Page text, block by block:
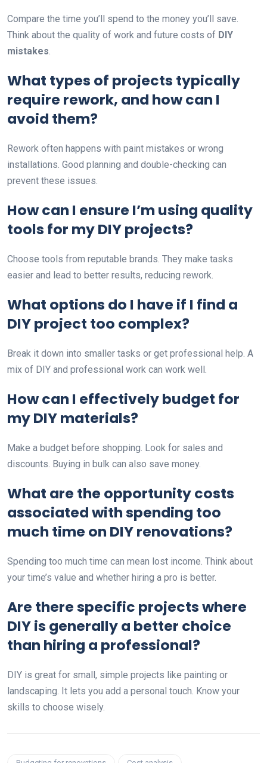
Compare the time you’ll spend to the money you’ll save.
Think about the quality of work and future costs of DIY
mistakes.
What types of projects typically
require rework, and how can I
avoid them?
Rework often happens with paint mistakes or wrong
installations. Good planning and double-checking can
prevent these issues.
How can I ensure I’m using quality
tools for my DIY projects?
Choose tools from reputable brands. They make tasks
easier and lead to better results, reducing rework.
What options do I have if I find a
DIY project too complex?
Break it down into smaller tasks or get professional help. A
mix of DIY and professional work can work well.
How can I effectively budget for
my DIY materials?
Make a budget before shopping. Look for sales and
discounts. Buying in bulk can also save money.
What are the opportunity costs
associated with spending too
much time on DIY renovations?
Spending too much time can mean lost income. Think about
your time’s value and whether hiring a pro is better.
Are there specific projects where
DIY is generally a better choice
than hiring a professional?
DIY is great for small, simple projects like painting or
landscaping. It lets you add a personal touch. Know your
skills to choose wisely.